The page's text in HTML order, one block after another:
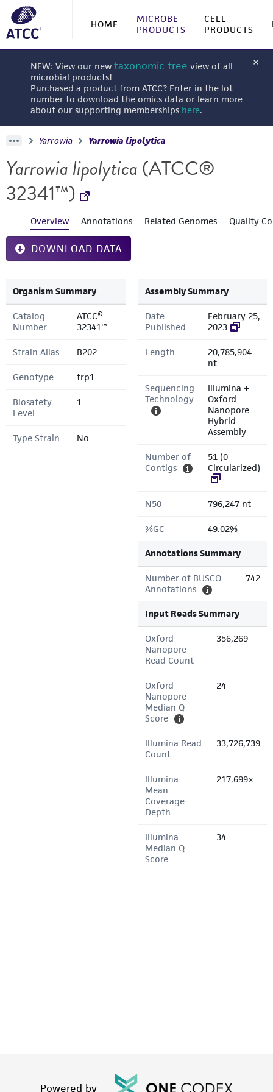
HOME
MICROBE
PRODUCTS
CELL
PRODUCTS
NEW: View our new taxonomic tree view of all
microbial products!
Purchased a product from ATCC? Enter in the lot
number to download the omics data or learn more
about our supporting memberships here.
Yarrowia Yarrowia lipolytica
Yarrowia lipolytica (ATCC®
32341™)
Overview Annotations Related Genomes Quality
DOWNLOAD DATA
Organism Summary
Catalog
Number
ATCC®
32341™
Strain Alias B202
Genotype trp1
Biosafety
Level
1
Type Strain No
Assembly Summary
Date
Published
February 25,
2023
Length
20,785,904
nt
Sequencing
Technology
Illumina +
Oxford
Nanopore
Hybrid
Assembly
Number of
Contigs
51 (0
Circularized)
N50 796,247 nt
%GC 49.02%
Annotations Summary
Number of BUSCO
Annotations
742
Input Reads Summary
Oxford
Nanopore
Read Count
356,269
Oxford
Nanopore
Median Q
Score
24
Illumina Read
Count
33,726,739
Illumina
Mean
Coverage
Depth
217.699×
Illumina
Median Q
Score
34
Powered by